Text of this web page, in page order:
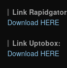
Link
Download HERE
Link Uptobox:
Download HERE